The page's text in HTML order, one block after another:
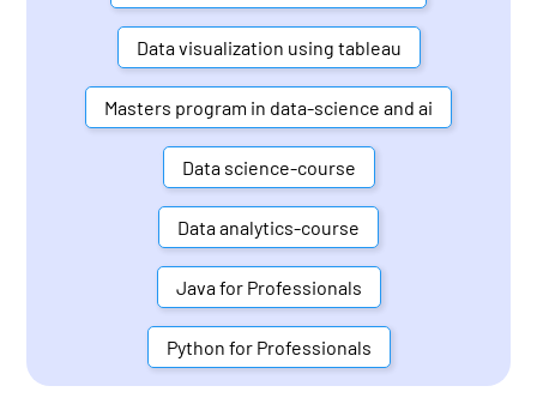
Data visualization using tableau
Masters program in data-science and ai
Data science-course
Data analytics-course
Java for Professionals
Python for Professionals